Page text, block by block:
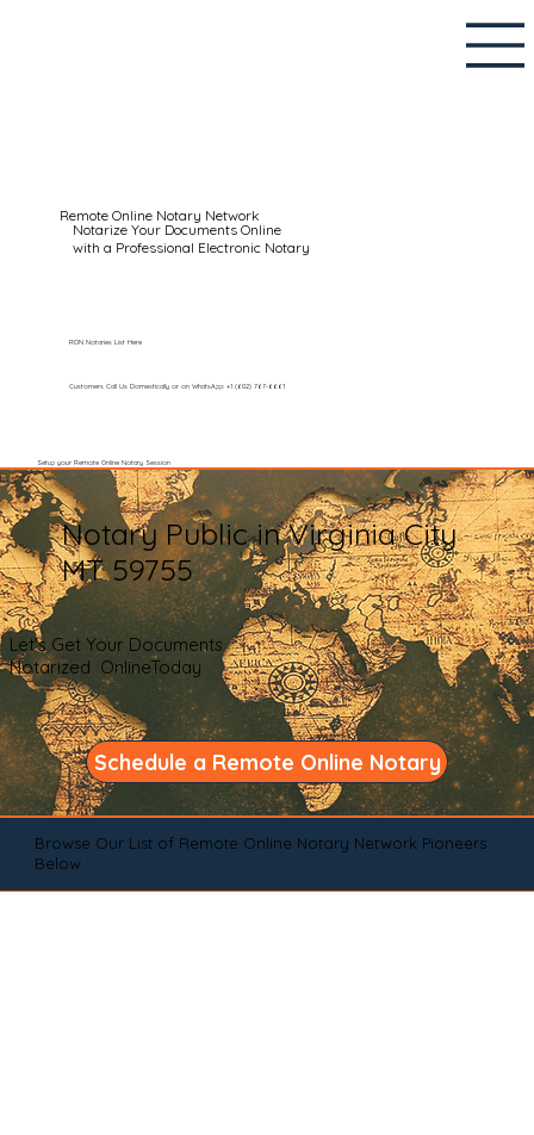
Remote Online Notary Network
Notarize Your Documents Online
with a Professional Electronic Notary
Customers Call Us Domestically or on WhatsApp: +1 (602) 767-6661
Setup your Remote Online Notary Session
RON Notaries List Here
Notary Public in Virginia City
MT 59755
Let's Get Your Documents
Notarized OnlineToday
Schedule a Remote Online Notary
Browse Our List of Remote Online Notary Network Pioneers
Below